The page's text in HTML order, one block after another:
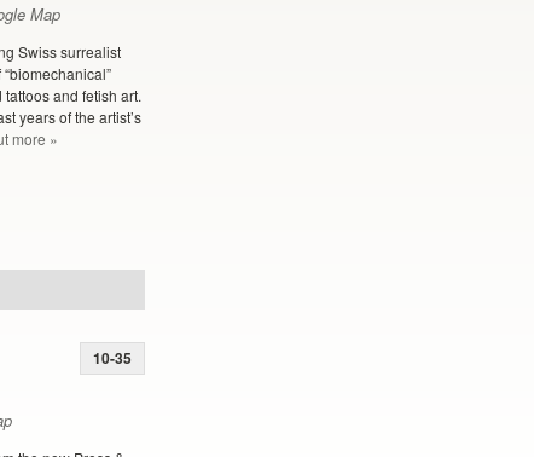
Map
Swiss surrealist
and fetish art.
years of the artist’s
more »
10-35